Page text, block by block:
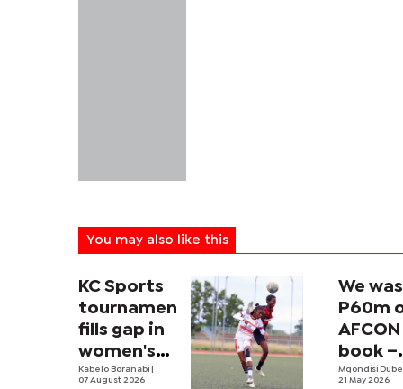
You may also like this
KC Sports
tournament
fills gap in
women's
football
Kabelo Boranabi
07 August 2026
We
P60m
book –
Khan
Mqondisi Dube
21 May 2026